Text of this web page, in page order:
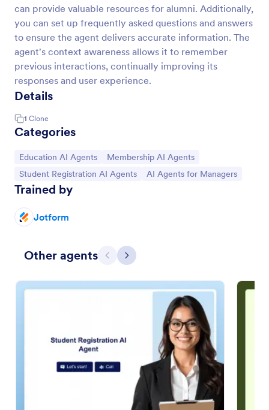
can provide valuable resources for alumni. Additionally,
you can set up frequently asked questions and answers
to ensure the agent delivers accurate information. The
agent's context awareness allows it to remember
previous interactions, continually improving its
responses and user experience.
Details
1 Clone
Categories
Go to Category:
Education AI Agents Go to Category:
Membership AI Agents
Go to Category:
Student Registration AI Agents Go to Category:
AI Agents for Managers
Trained by
Jotform
Other agents Previous
Next